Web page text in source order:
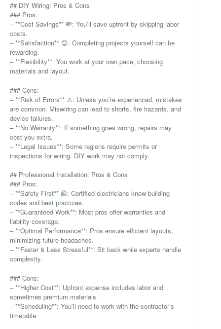
## DIY Wiring: Pros & Cons
### Pros:
– **Cost Savings** 💸: You’ll save upfront by skipping labor
costs.
– **Satisfaction** 😊: Completing projects yourself can be
rewarding.
– **Flexibility**: You work at your own pace, choosing
materials and layout.
### Cons:
– **Risk of Errors** ⚠️: Unless you’re experienced, mistakes
are common. Miswiring can lead to shorts, fire hazards, and
device failures.
– **No Warranty**: If something goes wrong, repairs may
cost you extra.
– **Legal Issues**: Some regions require permits or
inspections for wiring. DIY work may not comply.
## Professional Installation: Pros & Cons
### Pros:
– **Safety First** 🦺: Certified electricians know building
codes and best practices.
– **Guaranteed Work**: Most pros offer warranties and
liability coverage.
– **Optimal Performance**: Pros ensure efficient layouts,
minimizing future headaches.
– **Faster & Less Stressful**: Sit back while experts handle
complexity.
### Cons:
– **Higher Cost**: Upfront expense includes labor and
sometimes premium materials.
– **Scheduling**: You’ll need to work with the contractor’s
timetable.